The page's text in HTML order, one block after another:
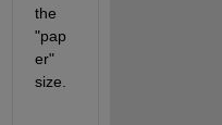
the
"pap
er"
size.